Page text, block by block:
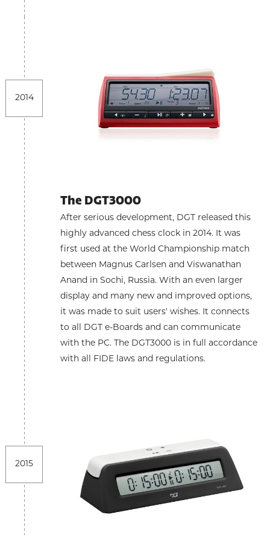
2014
The DGT3000
After serious development, DGT released this
highly advanced chess clock in 2014. It was
first used at the World Championship match
between Magnus Carlsen and Viswanathan
Anand in Sochi, Russia. With an even larger
display and many new and improved options,
it was made to suit users' wishes. It connects
to all DGT e-Boards and can communicate
with the PC. The DGT3000 is in full accordance
with all FIDE laws and regulations.
2015